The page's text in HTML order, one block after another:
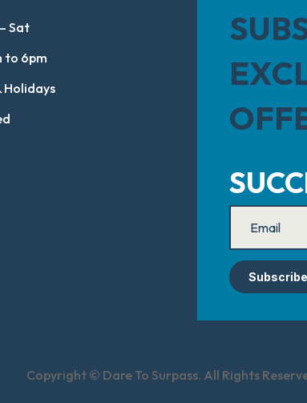
Sat
to 6pm
Holidays
Subscribe
Copyright © Dare To Surpass. All Rights